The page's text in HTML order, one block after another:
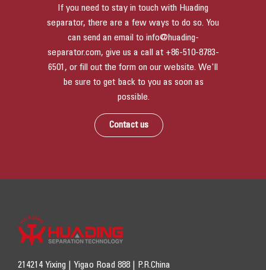
If you need to stay in touch with Huading
separator, there are a few ways to do so. You
can send an email to info@huading-
separator.com, give us a call at +86-510-8783-
6501 , or fill out the form on our website. We'll
be sure to get back to you as soon as
possible.
Contact us
214214 Yixing | Yigao Road 888 | P.R.China